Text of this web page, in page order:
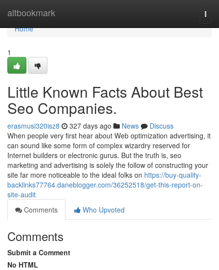
altbookmark
Home
Home
1
Little Known Facts About Best
Seo Companies.
erasmusi320isz8 327 days ago News
Discuss
When people very first hear about Web optimization advertising, it
can sound like some form of complex wizardry reserved for
Internet builders or electronic gurus. But the truth is, seo
marketing and advertising is solely the follow of constructing your
site far more noticeable to the ideal folks on https://buy-quality-
backlinks77764.daneblogger.com/36252518/get-this-report-on-
site-audit
Comments
Who Upvoted
Comments
Submit a Comment
No HTML